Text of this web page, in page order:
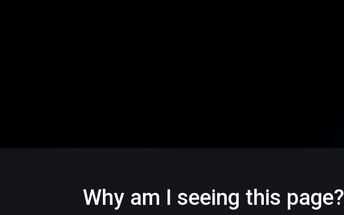
Why am I seeing this page?